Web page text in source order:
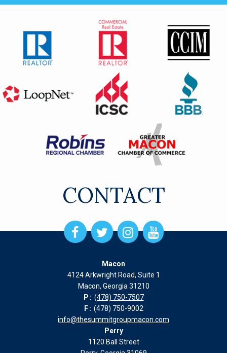
CONTACT
Open
Facebook
new
window
Open
Twitter
in
new
window
Open
Instagram
new
window
Open
Instagram
new
Macon
4124 Arkwright Road, Suite 1
Macon, Georgia 31210
P: (478) 750-7507
F: (478) 750-9002
info@thesummitgroupmacon.com
Perry
1120 Ball Street